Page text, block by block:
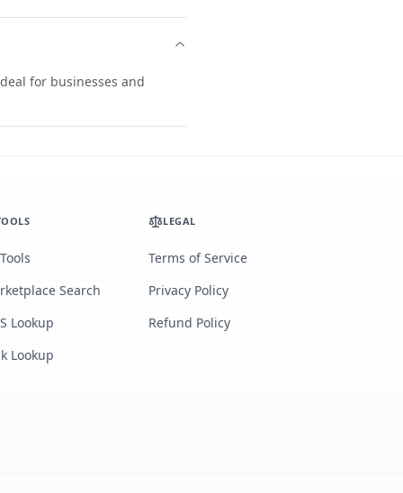
for businesses and
Search
Lookup
Lookup
LEGAL
Terms of Service
Privacy Policy
Refund Policy